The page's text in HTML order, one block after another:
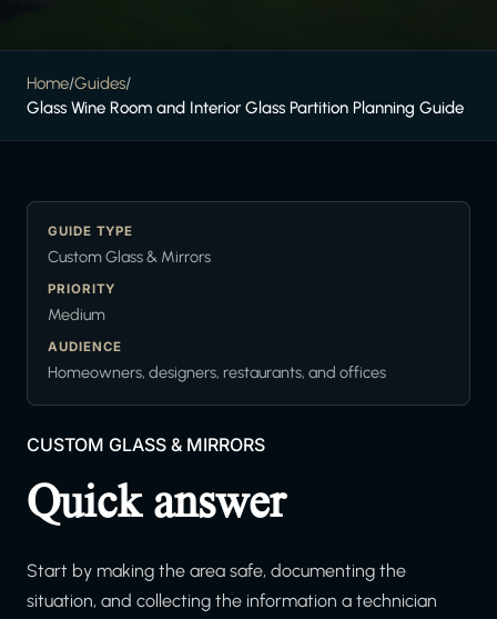
Home/Guides/
Glass Wine Room and Interior Glass Partition Planning Guide
GUIDE TYPE
Custom Glass & Mirrors
PRIORITY
Medium
AUDIENCE
Homeowners, designers, restaurants, and offices
CUSTOM GLASS & MIRRORS
Quick answer
Start by making the area safe, documenting the
situation, and collecting the information a technician